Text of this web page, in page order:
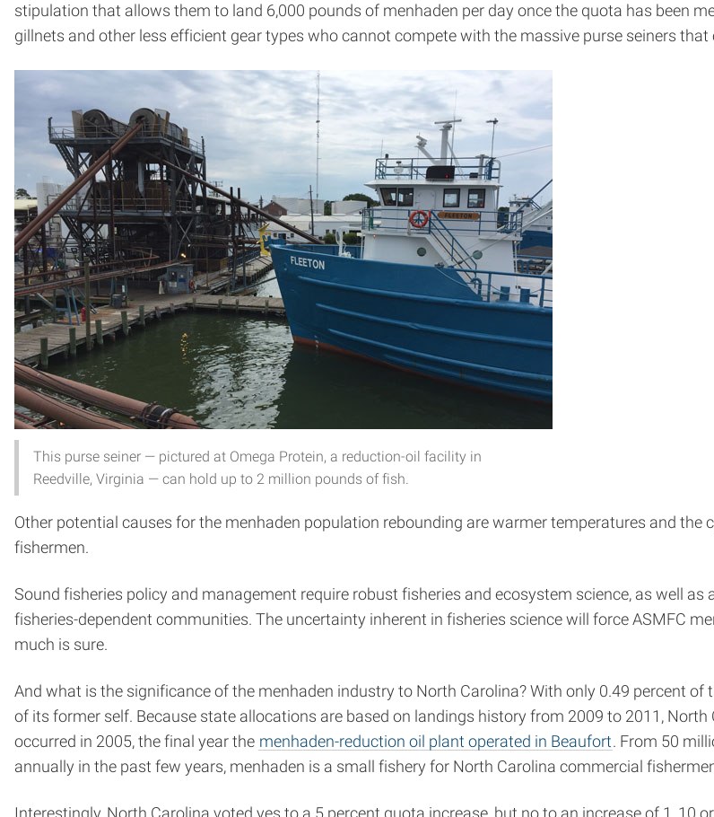
stipulation that allows them to land 6,000 pounds of menhaden per day once the quota has been
gillnets and other less efficient gear types who cannot compete with the massive purse seiners
This purse seiner — pictured at Omega Protein, a reduction-oil facility in
Reedville, Virginia — can hold up to 2 million pounds of fish.
Other potential causes for the menhaden population rebounding are warmer temperatures and
fishermen.
Sound fisheries policy and management require robust fisheries and ecosystem science, as well
fisheries-dependent communities. The uncertainty inherent in fisheries science will force ASMFC
much is sure.
And what is the significance of the menhaden industry to North Carolina? With only 0.49 percent
of its former self. Because state allocations are based on landings history from 2009 to 2011,
occurred in 2005, the final year the menhaden-reduction oil plant operated in Beaufort. From 50
annually in the past few years, menhaden is a small fishery for North Carolina commercial
Interestingly, North Carolina voted yes to a 5 percent quota increase, but no to an increase of 1, 10